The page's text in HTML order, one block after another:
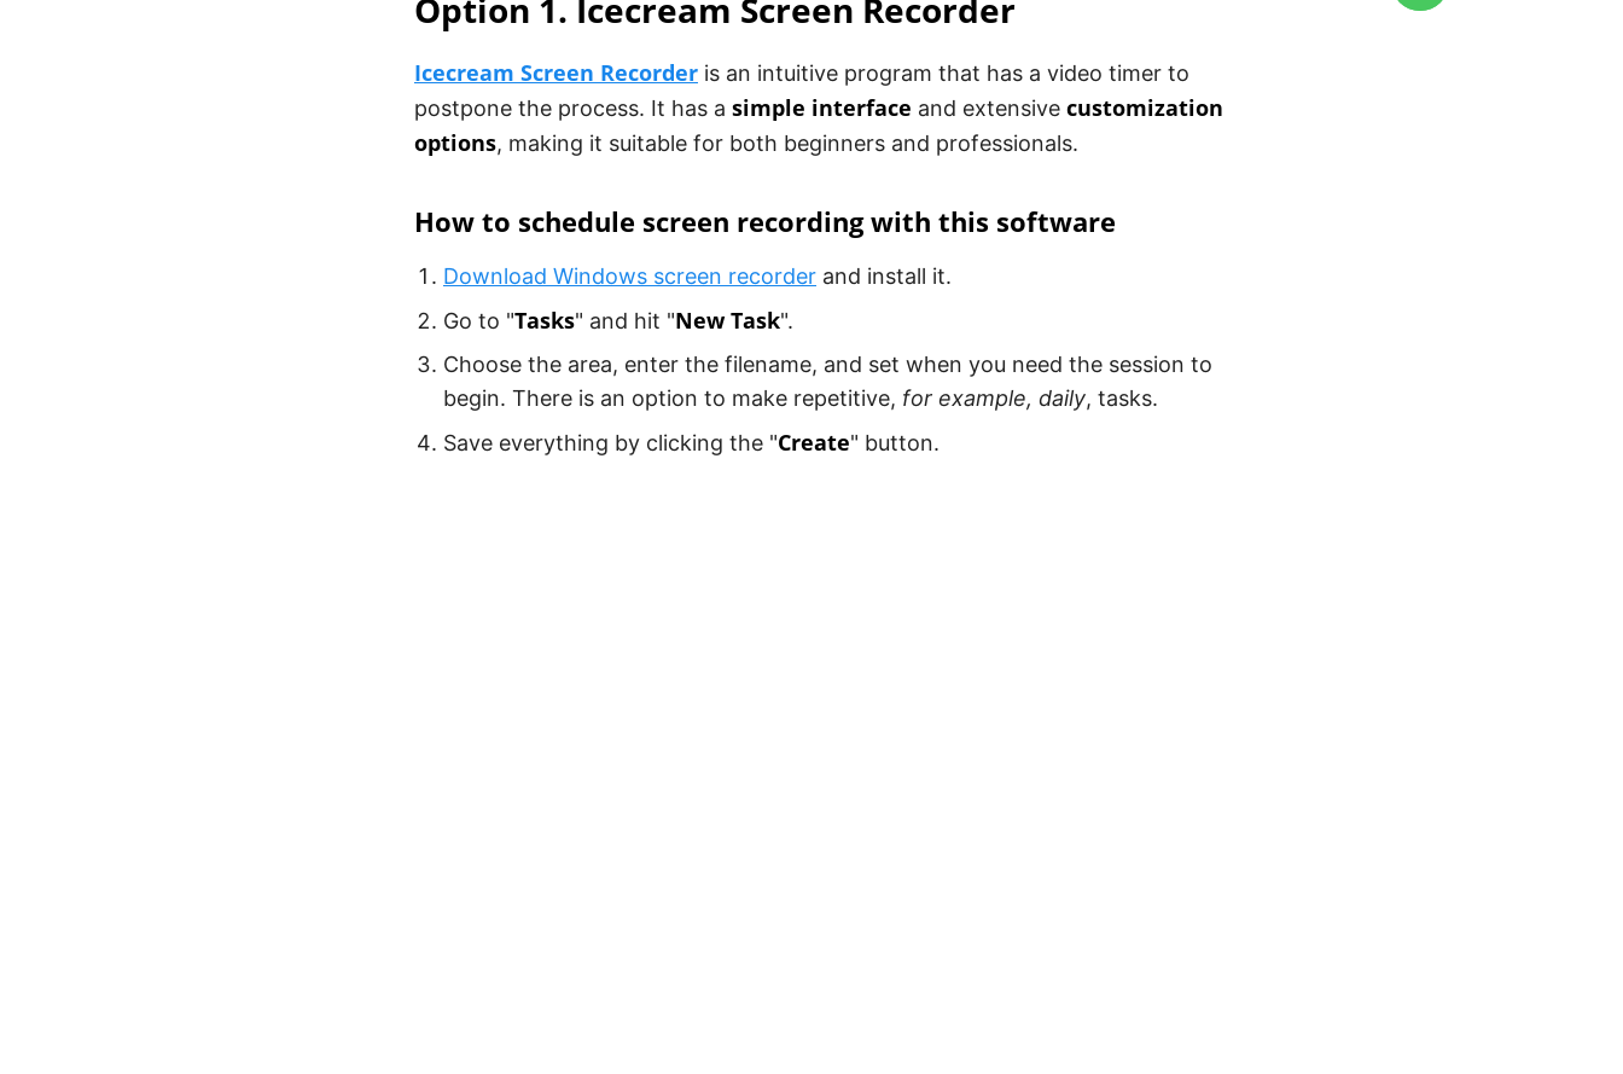
Option 1. Icecream Screen Recorder
Icecream Screen Recorder is an intuitive program that has a video timer to
postpone the process. It has a simple interface and extensive customization
options, making it suitable for both beginners and professionals.
How to schedule screen recording with this software
Download Windows screen recorder and install it.
Go to "Tasks" and hit "New Task".
Choose the area, enter the filename, and set when you need the session to
begin. There is an option to make repetitive, for example, daily, tasks.
Save everything by clicking the "Create" button.